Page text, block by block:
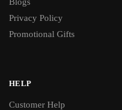
Privacy Policy
Promotional Gifts
HELP
Customer Help